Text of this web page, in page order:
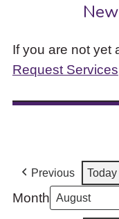
If you are not yet
Request Services
Previous Today
Month